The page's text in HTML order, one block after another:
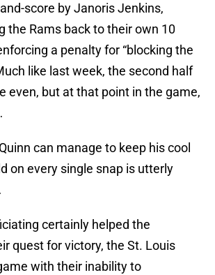
score by Janoris Jenkins,
the Rams back to their own 10
a penalty for “blocking the
like last week, the second half
even, but at that point in the game,
can manage to keep his cool
on every single snap is utterly
certainly helped the
quest for victory, the St. Louis
with their inability to